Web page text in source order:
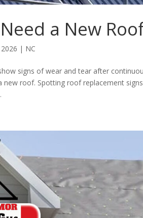
a New
| NC
signs of wear and tear after
roof. Spotting roof replacement